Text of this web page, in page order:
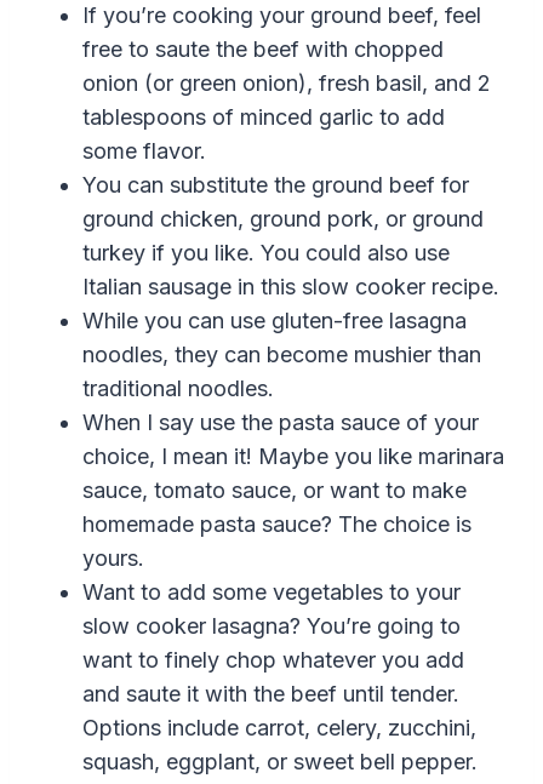
If you’re cooking your ground beef, feel
free to saute the beef with chopped
onion (or green onion), fresh basil, and 2
tablespoons of minced garlic to add
some flavor.
You can substitute the ground beef for
ground chicken, ground pork, or ground
turkey if you like. You could also use
Italian sausage in this slow cooker recipe.
While you can use gluten-free lasagna
noodles, they can become mushier than
traditional noodles.
When I say use the pasta sauce of your
choice, I mean it! Maybe you like marinara
sauce, tomato sauce, or want to make
homemade pasta sauce? The choice is
yours.
Want to add some vegetables to your
slow cooker lasagna? You’re going to
want to finely chop whatever you add
and saute it with the beef until tender.
Options include carrot, celery, zucchini,
squash, eggplant, or sweet bell pepper.